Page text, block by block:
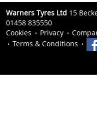
Warners Tyres Ltd 15
01458 835550
Cookies
Privacy
Terms & Conditions